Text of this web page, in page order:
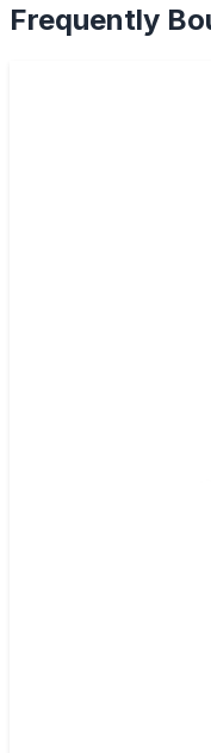
Frequently